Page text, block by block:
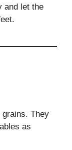
and let the
grains. They
as